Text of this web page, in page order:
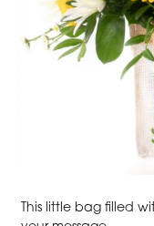
This little bag filled